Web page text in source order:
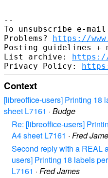
--
To unsubscribe e-
Problems? https://
Posting guidelines +
List archive:
Privacy Policy:
Context
[libreoffice-users] Printing 18
sheet L7161 · Budge
Re: [libreoffice-users]
A4 sheet L7161 · Fred
Second reply with a REAL
users] Printing 18 labels
L7161 · Fred James